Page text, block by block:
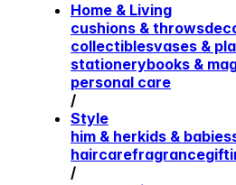
Home & Living
cushions & throws
collectiblesvases &
stationerybooks &
personal care
/
Style
him & herkids & babies
haircarefragrance
/